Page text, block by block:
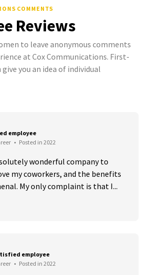
COMMENTS
Reviews
to leave anonymous comments
at Cox Communications. First-
give you an idea of individual
employee
• Posted in 2022
wonderful company to
my coworkers, and the benefits
My only complaint is that I...
employee
• Posted in 2022